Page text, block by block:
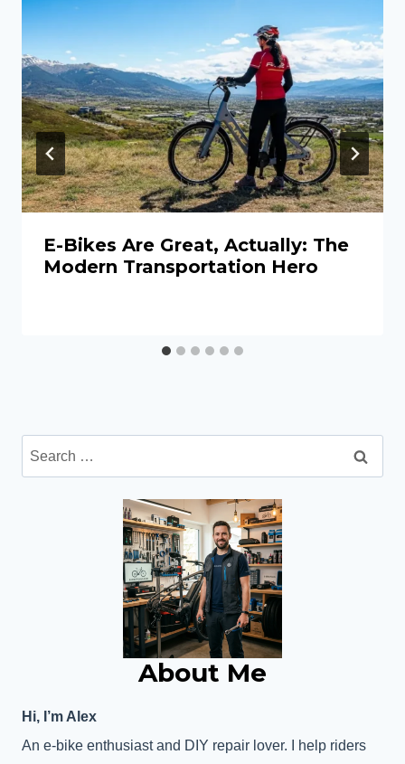
E-Bikes Are Great, Actually: The
Modern Transportation Hero
Search
for:
About Me
Hi, I’m Alex
An e-bike enthusiast and DIY repair lover. I help riders